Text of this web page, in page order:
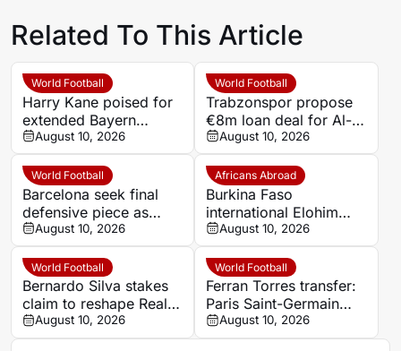
Related To This Article
World Football
Harry Kane poised for
extended Bayern
Munich contract as
priorities shift
August 10, 2026
World Football
Trabzonspor propose
€8m loan deal for Al-
Hilal forward Darwin
Nunez
August 10, 2026
World Football
Barcelona seek final
defensive piece as
Manchester City double
swoop takes shape
August 10, 2026
Africans Abroad
Burkina Faso
international Elohim
Kaboré heading to SK
Beveren
August 10, 2026
World Football
Bernardo Silva stakes
claim to reshape Real
Madrid’s midfield under
Mourinho
August 10, 2026
World Football
Ferran Torres transfer:
Paris Saint-Germain
face Barcelona’s €65m
valuation
August 10, 2026